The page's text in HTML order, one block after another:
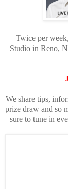
Twice per
Studio in Reno,
We share tips,
prize draw and so
sure to tune in